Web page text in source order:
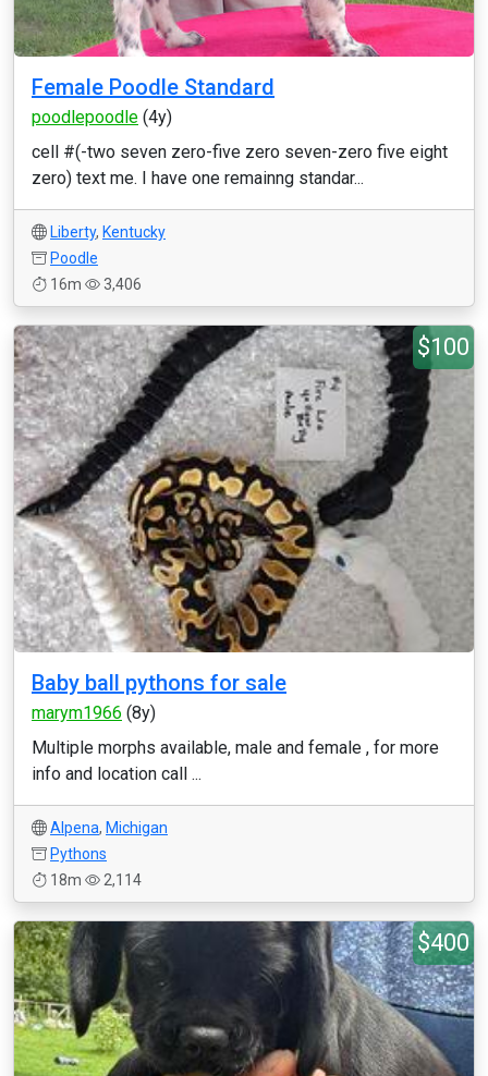
Female Poodle Standard
poodlepoodle (4y)
cell #(-two seven zero-five zero seven-zero five eight
zero) text me. I have one remainng standar...
Liberty, Kentucky
Poodle
16m
3,406
$100
Baby ball pythons for sale
marym1966 (8y)
Multiple morphs available, male and female , for more
info and location call ...
Alpena, Michigan
Pythons
18m
2,114
$400